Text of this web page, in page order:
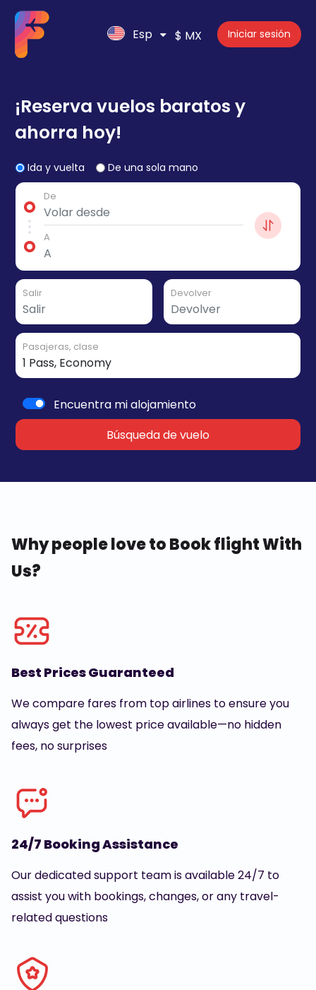
Esp $ MX Iniciar sesión
¡Reserva vuelos baratos y
ahorra hoy!
Ida y vuelta De una sola mano
De
A
Salir Devolver
Pasajeras, clase
Encuentra mi alojamiento
Búsqueda de vuelo
Why people love to Book flight With
Us?
Best Prices Guaranteed
We compare fares from top airlines to ensure you
always get the lowest price available—no hidden
fees, no surprises
24/7 Booking Assistance
Our dedicated support team is available 24/7 to
assist you with bookings, changes, or any travel-
related questions